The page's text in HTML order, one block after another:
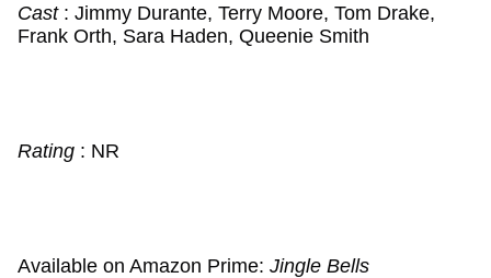
Cast : Jimmy Durante, Terry Moore, Tom Drake,
Frank Orth, Sara Haden, Queenie Smith
Rating : NR
Available on Amazon Prime: Jingle Bells